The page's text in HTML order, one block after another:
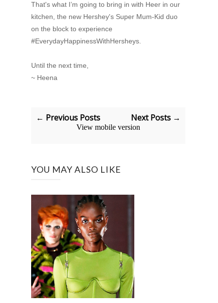
That's what I’m going to bring in with Heer in our
kitchen, the new Hershey's Super Mum-Kid duo
on the block to experience
#EverydayHappinessWithHersheys.
Until the next time,
~ Heena
← Previous Posts Next Posts →
View mobile version
YOU MAY ALSO LIKE